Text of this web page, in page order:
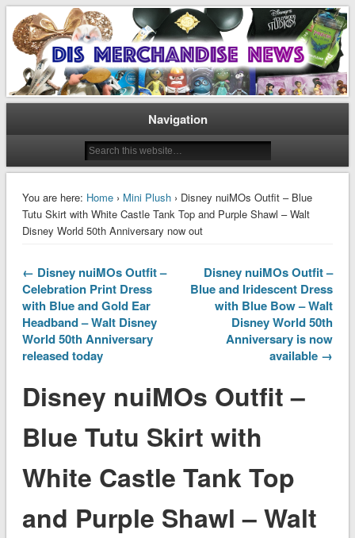
Dis Merchandise News
Disney Merchandise & Collectors News
Navigation
You are here: Home› Mini Plush› Disney nuiMOs Outfit – Blue
Tutu Skirt with White Castle Tank Top and Purple Shawl – Walt
Disney World 50th Anniversary now out
← Disney nuiMOs Outfit –
Celebration Print Dress
with Blue and Gold Ear
Headband – Walt Disney
World 50th Anniversary
released today
Disney nuiMOs Outfit –
Blue and Iridescent Dress
with Blue Bow – Walt
Disney World 50th
Anniversary is now
available →
Disney nuiMOs Outfit –
Blue Tutu Skirt with
White Castle Tank Top
and Purple Shawl – Walt